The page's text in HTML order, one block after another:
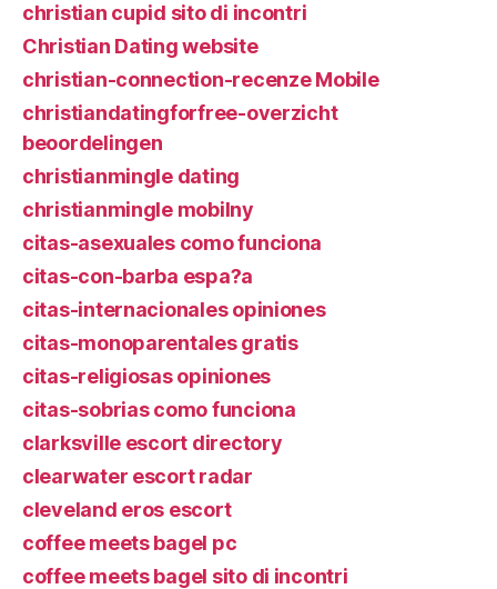
christian cupid sito di incontri
Christian Dating website
christian-connection-recenze Mobile
christiandatingforfree-overzicht
beoordelingen
christianmingle dating
christianmingle mobilny
citas-asexuales como funciona
citas-con-barba espa?a
citas-internacionales opiniones
citas-monoparentales gratis
citas-religiosas opiniones
citas-sobrias como funciona
clarksville escort directory
clearwater escort radar
cleveland eros escort
coffee meets bagel pc
coffee meets bagel sito di incontri